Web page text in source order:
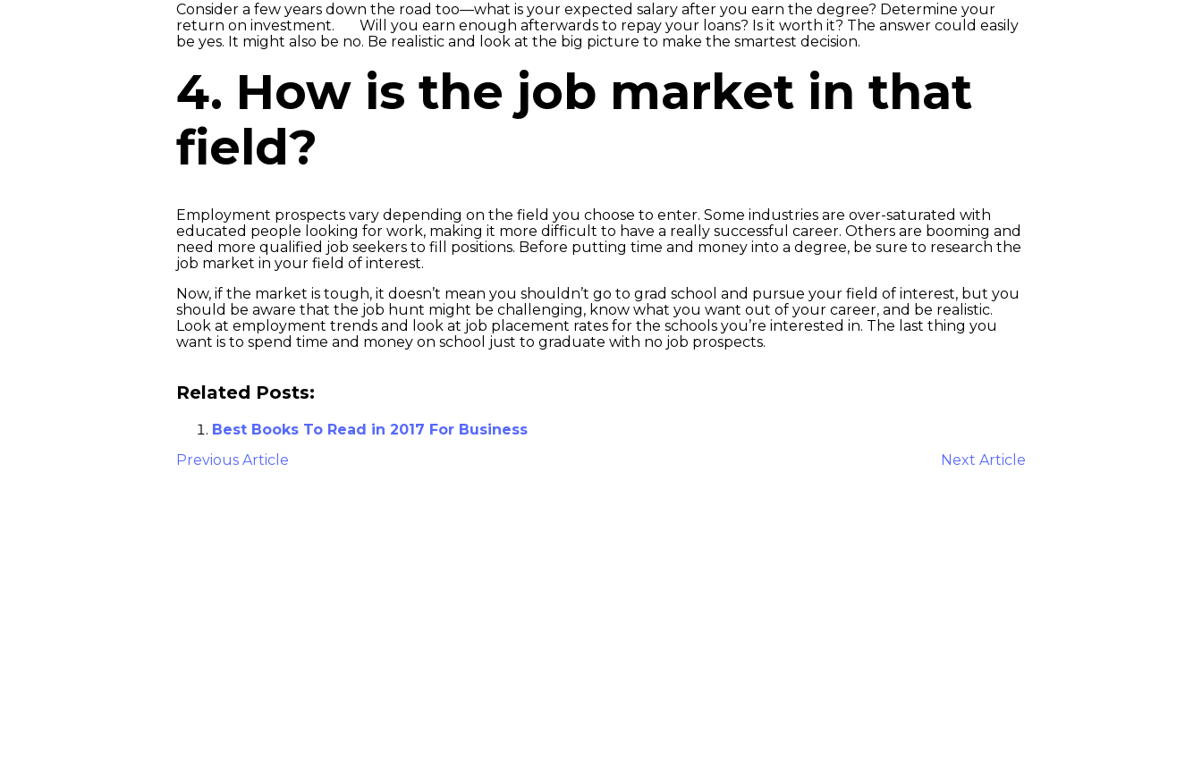
Consider a few years down the road too—what is your expected salary after you earn the degree? Determine your
return on investment. Will you earn enough afterwards to repay your loans? Is it worth it? The answer could easily
be yes. It might also be no. Be realistic and look at the big picture to make the smartest decision.
4. How is the job market in that
field?
Employment prospects vary depending on the field you choose to enter. Some industries are over-saturated with
educated people looking for work, making it more difficult to have a really successful career. Others are booming and
need more qualified job seekers to fill positions. Before putting time and money into a degree, be sure to research the
job market in your field of interest.
Now, if the market is tough, it doesn’t mean you shouldn’t go to grad school and pursue your field of interest, but you
should be aware that the job hunt might be challenging, know what you want out of your career, and be realistic.
Look at employment trends and look at job placement rates for the schools you’re interested in. The last thing you
want is to spend time and money on school just to graduate with no job prospects.
Related Posts:
Best Books To Read in 2017 For Business
Previous Article
Next Article